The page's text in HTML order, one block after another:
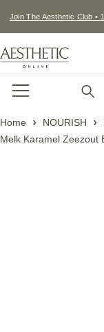
Join The Aesthetic Club •
Home NOURISH
Melk Karamel Zeezout